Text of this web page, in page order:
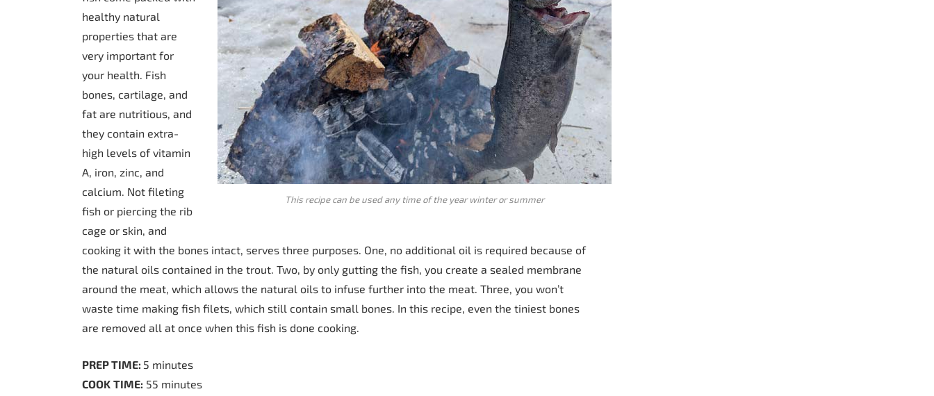
This recipe can be used any time of the year winter or summer
healthy natural
properties that are
very important for
your health. Fish
bones, cartilage, and
fat are nutritious, and
they contain extra-
high levels of vitamin
A, iron, zinc, and
calcium. Not fileting
fish or piercing the rib
cage or skin, and
cooking it with the bones intact, serves three purposes. One, no additional oil is required because of
the natural oils contained in the trout. Two, by only gutting the fish, you create a sealed membrane
around the meat, which allows the natural oils to infuse further into the meat. Three, you won’t
waste time making fish filets, which still contain small bones. In this recipe, even the tiniest bones
are removed all at once when this fish is done cooking.
PREP TIME: 5 minutes
COOK TIME: 55 minutes